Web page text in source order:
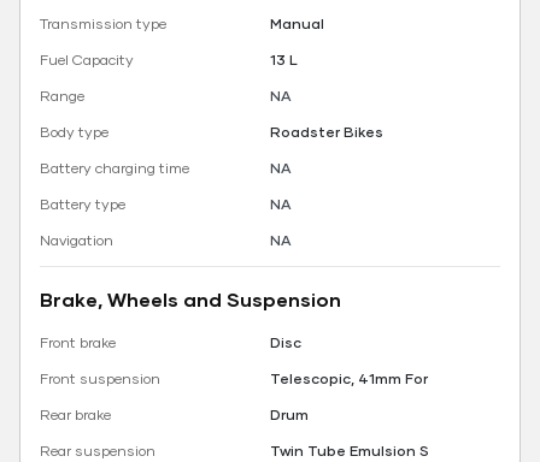
Transmission type
Manual
Fuel Capacity
13 L
Range
NA
Body type
Roadster Bikes
Battery charging time
NA
Battery type
NA
Navigation
NA
Brake, Wheels and Suspension
Front brake
Disc
Front suspension
Telescopic, 41mm For
Rear brake
Drum
Rear suspension
Twin Tube Emulsion S